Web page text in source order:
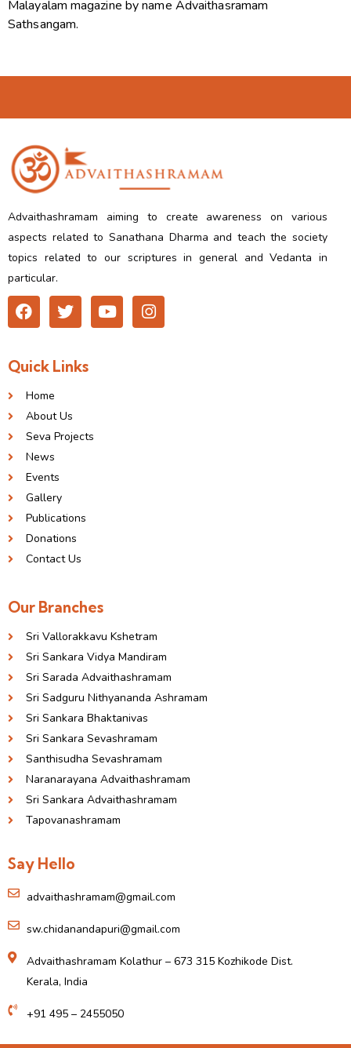
Malayalam magazine by name Advaithasramam
Sathsangam.
Advaithashramam aiming to create awareness on various
aspects related to Sanathana Dharma and teach the society
topics related to our scriptures in general and Vedanta in
particular.
Quick Links
Home
About Us
Seva Projects
News
Events
Gallery
Publications
Donations
Contact Us
Our Branches
Sri Vallorakkavu Kshetram
Sri Sankara Vidya Mandiram
Sri Sarada Advaithashramam
Sri Sadguru Nithyananda Ashramam
Sri Sankara Bhaktanivas
Sri Sankara Sevashramam
Santhisudha Sevashramam
Naranarayana Advaithashramam
Sri Sankara Advaithashramam
Tapovanashramam
Say Hello
advaithashramam@gmail.com
sw.chidanandapuri@gmail.com
Advaithashramam Kolathur – 673 315 Kozhikode Dist.
Kerala, India
+91 495 – 2455050